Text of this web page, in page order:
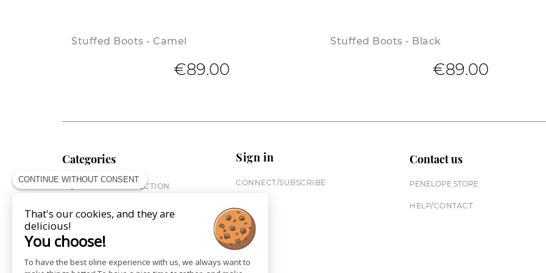
Stuffed Boots - Camel
€89.00
Stuffed Boots - Black
€89.00
Categories
EQUESTRIAN COLLECTION
CITY WEAR
ST JAMES X PENELOPE
LEATHERWEAR
GIFT CARDS
Sign in
CONNECT/SUBSCRIBE
Contact us
PENELOPE STORE
HELP/CONTACT
CONTINUE WITHOUT CONSENT
That's our cookies, and they are
delicious!
You choose!
To have the best oline experience with us, we always want to